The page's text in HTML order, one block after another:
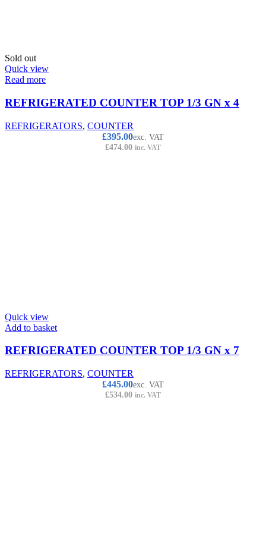
Sold out
Quick view
Read more
REFRIGERATED COUNTER TOP 1/3 GN x 4
REFRIGERATORS, COUNTER
£395.00exc. VAT
£474.00 inc. VAT
Quick view
Add to basket
REFRIGERATED COUNTER TOP 1/3 GN x 7
REFRIGERATORS, COUNTER
£445.00exc. VAT
£534.00 inc. VAT